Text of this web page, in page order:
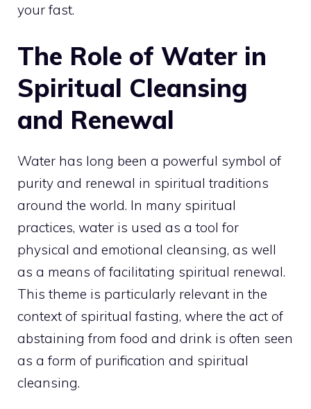
your fast.
The Role of Water in
Spiritual Cleansing
and Renewal
Water has long been a powerful symbol of
purity and renewal in spiritual traditions
around the world. In many spiritual
practices, water is used as a tool for
physical and emotional cleansing, as well
as a means of facilitating spiritual renewal.
This theme is particularly relevant in the
context of spiritual fasting, where the act of
abstaining from food and drink is often seen
as a form of purification and spiritual
cleansing.